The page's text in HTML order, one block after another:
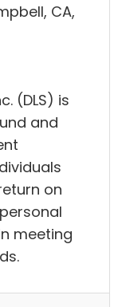
CA,
(DLS) is
and
on
meeting